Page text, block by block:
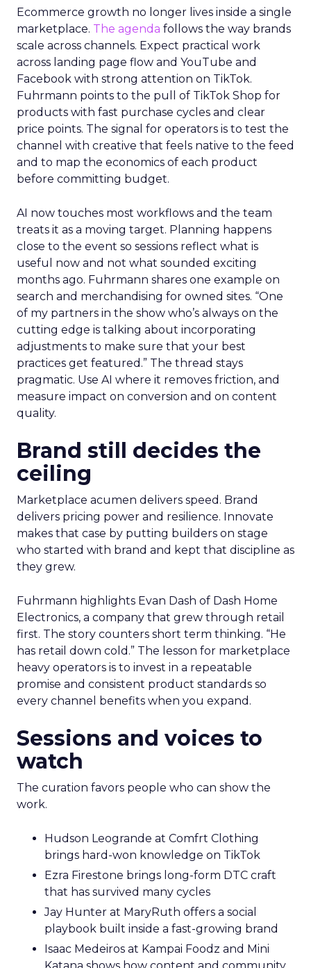
Ecommerce growth no longer lives inside a single
marketplace. The agenda follows the way brands
scale across channels. Expect practical work
across landing page flow and YouTube and
Facebook with strong attention on TikTok.
Fuhrmann points to the pull of TikTok Shop for
products with fast purchase cycles and clear
price points. The signal for operators is to test the
channel with creative that feels native to the feed
and to map the economics of each product
before committing budget.
AI now touches most workflows and the team
treats it as a moving target. Planning happens
close to the event so sessions reflect what is
useful now and not what sounded exciting
months ago. Fuhrmann shares one example on
search and merchandising for owned sites. “One
of my partners in the show who’s always on the
cutting edge is talking about incorporating
adjustments to make sure that your best
practices get featured.” The thread stays
pragmatic. Use AI where it removes friction, and
measure impact on conversion and on content
quality.
Brand still decides the
ceiling
Marketplace acumen delivers speed. Brand
delivers pricing power and resilience. Innovate
makes that case by putting builders on stage
who started with brand and kept that discipline as
they grew.
Fuhrmann highlights Evan Dash of Dash Home
Electronics, a company that grew through retail
first. The story counters short term thinking. “He
has retail down cold.” The lesson for marketplace
heavy operators is to invest in a repeatable
promise and consistent product standards so
every channel benefits when you expand.
Sessions and voices to
watch
The curation favors people who can show the
work.
Hudson Leogrande at Comfrt Clothing
brings hard-won knowledge on TikTok
Ezra Firestone brings long-form DTC craft
that has survived many cycles
Jay Hunter at MaryRuth offers a social
playbook built inside a fast-growing brand
Isaac Medeiros at Kampai Foodz and Mini